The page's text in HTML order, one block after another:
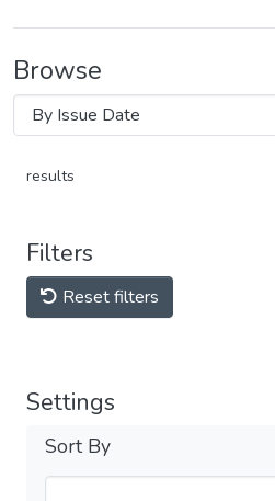
Browse
results
Filters
Reset filters
Settings
Sort By